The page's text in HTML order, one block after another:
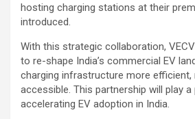
hosting charging stations at their
introduced.
With this strategic collaboration,
to re-shape India’s commercial EV
charging infrastructure more efficient,
accessible. This partnership will play a
accelerating EV adoption in India.